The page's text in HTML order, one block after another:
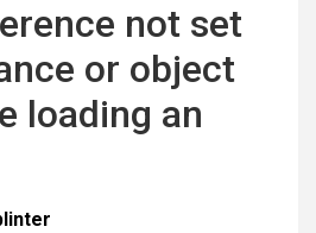
not set
or object
loading an